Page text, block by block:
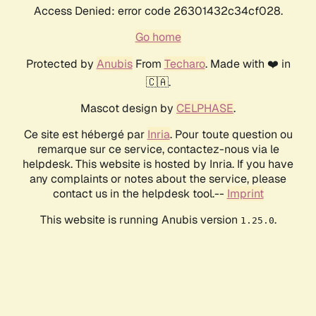
Access Denied: error code 26301432c34cf028.
Go home
Protected by AnubisFrom Techaro. Made with ❤️ in
🇨🇦.
Mascot design by CELPHASE.
Ce site est hébergé par Inria. Pour toute question ou
remarque sur ce service, contactez-nous via le
helpdesk. This website is hosted by Inria. If you have
any complaints or notes about the service, please
contact us in the helpdesk tool.-- Imprint
This website is running Anubis version 1.25.0.